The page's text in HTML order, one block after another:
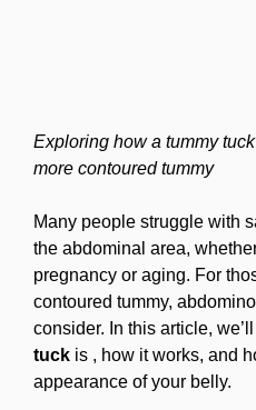
Exploring how a tummy
more contoured tummy
Many people struggle with
the abdominal area,
pregnancy or aging. For
contoured tummy,
consider. In this article,
tuck is , how it works, and
appearance of your belly.